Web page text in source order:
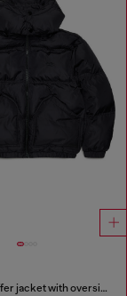
Hooded puffer jacket with oversized pockets